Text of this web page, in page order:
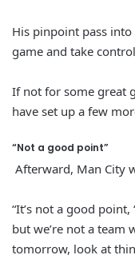
His pinpoint pass
game and take
If not for some great
have set up a few
“Not a good point”
Afterward, Man City
“It’s not a good
but we’re not a team
tomorrow, look at